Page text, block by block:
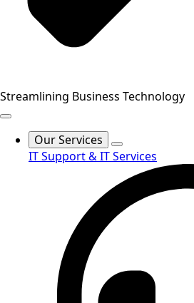
Streamlining Business Technology
Our Services
IT Support & IT Services